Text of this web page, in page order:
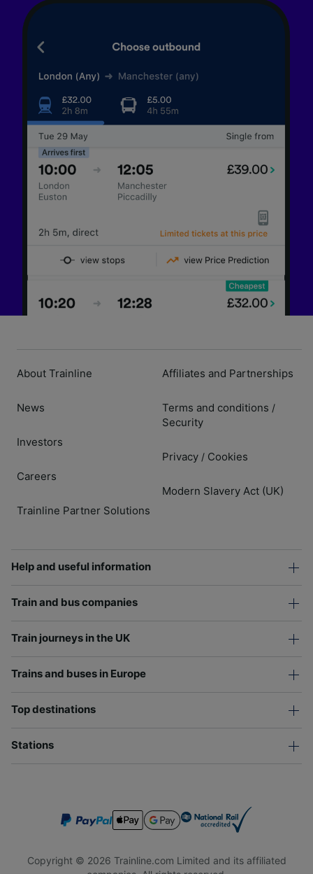
About Trainline
News
Investors
Careers
Trainline Partner Solutions
Affiliates and Partnerships
Terms and conditions /
Security
Privacy / Cookies
Modern Slavery Act (UK)
Help and useful information
Train and bus companies
Train journeys in the UK
Trains and buses in Europe
Top destinations
Stations
Copyright © 2026 Trainline.com Limited and its affiliated